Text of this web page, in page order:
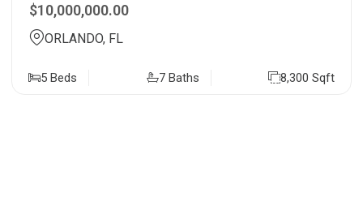
$10,000,000.00
ORLANDO, FL
5 Beds 7 Baths 8,300 Sqft